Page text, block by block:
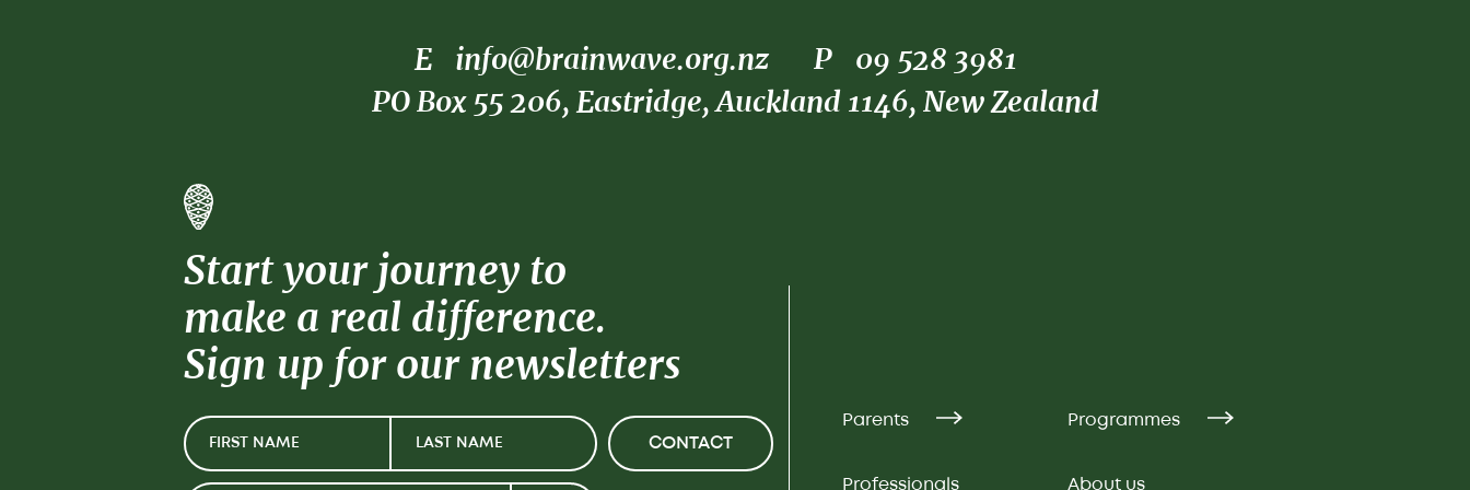
E info@brainwave.org.nz P
09 528 3981
PO Box 55 206, Eastridge, Auckland 1146, New Zealand
Start your journey to
make a real difference.
Sign up for our newsletters
CONTACT
Parents
Professionals
Programmes
About us